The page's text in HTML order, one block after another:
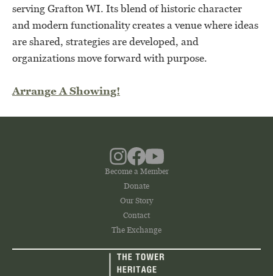
serving Grafton WI. Its blend of historic character
and modern functionality creates a venue where ideas
are shared, strategies are developed, and
organizations move forward with purpose.
Arrange A Showing!
Become a Member
Donate
Our Story
Contact
The Exchange